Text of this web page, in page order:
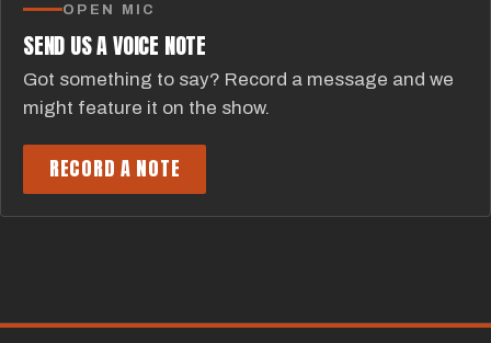
OPEN MIC
SEND US A VOICE NOTE
Got something to say? Record a message and we
might feature it on the show.
RECORD A NOTE